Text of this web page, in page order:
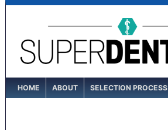
HOME ABOUT SELECTION PROCESS